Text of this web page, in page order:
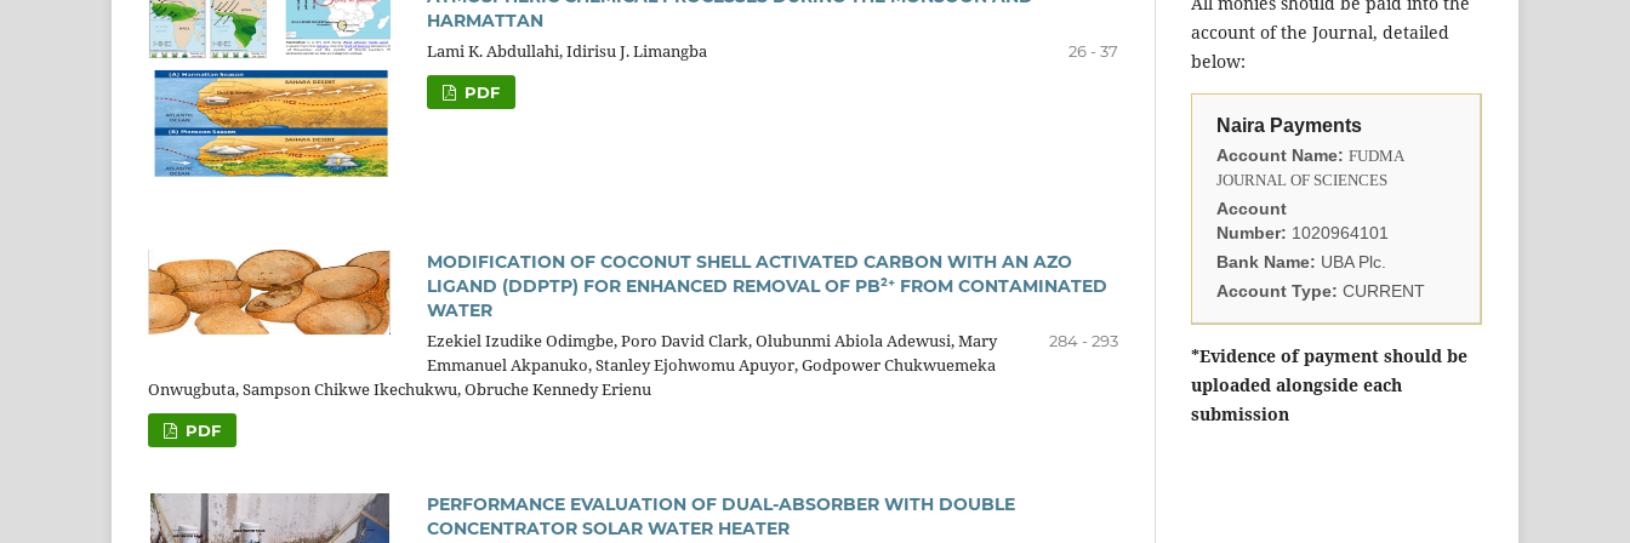
HARMATTAN
Lami K. Abdullahi, Idirisu J. Limangba
26 - 37
PDF
MODIFICATION OF COCONUT SHELL ACTIVATED CARBON WITH AN AZO
LIGAND (DDPTP) FOR ENHANCED REMOVAL OF PB²⁺ FROM CONTAMINATED
WATER
Ezekiel Izudike Odimgbe, Poro David Clark, Olubunmi Abiola Adewusi, Mary
Emmanuel Akpanuko, Stanley Ejohwomu Apuyor, Godpower Chukwuemeka
Onwugbuta, Sampson Chikwe Ikechukwu, Obruche Kennedy Erienu
284 - 293
PDF
PERFORMANCE EVALUATION OF DUAL-ABSORBER WITH DOUBLE
CONCENTRATOR SOLAR WATER HEATER
account of the Journal, detailed
below:
Naira Payments
Account Name: FUDMA
JOURNAL OF SCIENCES
Account
Number: 1020964101
Bank Name: UBA Plc.
Account Type: CURRENT
*Evidence of payment should be
uploaded alongside each
submission